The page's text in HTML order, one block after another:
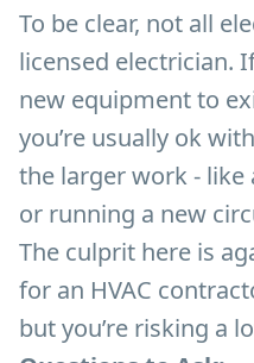
To be clear, not all
licensed electrician.
new equipment to
you’re usually ok
the larger work -
or running a new
The culprit here is
for an HVAC
but you’re risking a